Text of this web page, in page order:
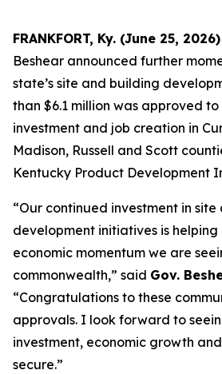
FRANKFORT, Ky. (June 25, 2026)
Beshear announced further
state’s site and building
than $6.1 million was approved
investment and job creation in
Madison, Russell and Scott
Kentucky Product Development
“Our continued investment in
development initiatives is helping
economic momentum we are
commonwealth,” said Gov.
“Congratulations to these
approvals. I look forward to
investment, economic growth
secure.”